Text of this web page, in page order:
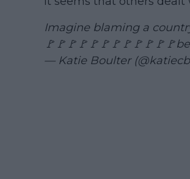
Imagine blaming a
— Katie Boulter